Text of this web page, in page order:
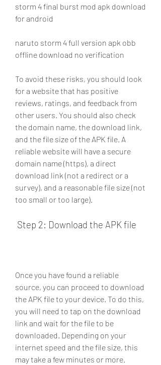
storm 4 final burst mod apk download
for android
naruto storm 4 full version apk obb
offline download no verification
To avoid these risks, you should look
for a website that has positive
reviews, ratings, and feedback from
other users. You should also check
the domain name, the download link,
and the file size of the APK file. A
reliable website will have a secure
domain name (https), a direct
download link (not a redirect or a
survey), and a reasonable file size (not
too small or too large).
Step 2: Download the APK file
Once you have found a reliable
source, you can proceed to download
the APK file to your device. To do this,
you will need to tap on the download
link and wait for the file to be
downloaded. Depending on your
internet speed and the file size, this
may take a few minutes or more.